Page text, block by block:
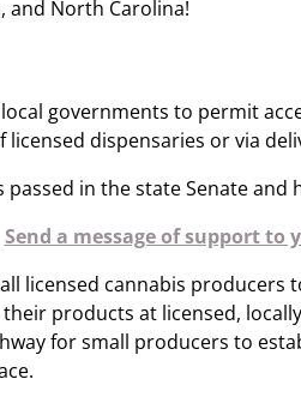
and North Carolina!
governments to permit
dispensaries or via
passed in the state Senate and
Send a message of support to
licensed cannabis
products at licensed,
for small producers to